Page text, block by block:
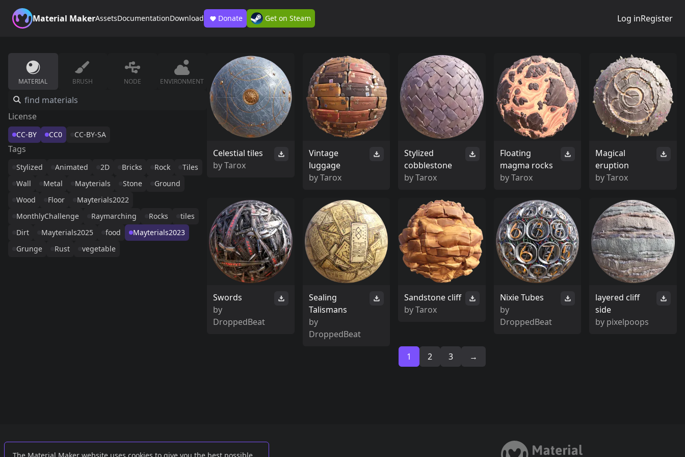
Material MakerAssetsDocumentationDownload Donate Get on Steam Log inRegister
MATERIAL BRUSH NODE ENVIRONMENT
License
CC-BY CC0 CC-BY-SA
Tags
Stylized Animated 2D Bricks Rock
Tiles
Wall
Metal Mayterials Stone
Ground
Wood
Floor
Mayterials2022
MonthlyChallenge
Raymarching Rocks
tiles
Dirt
Mayterials2025 food
Mayterials2023
Grunge
Rust vegetable
Celestial tiles
byTarox
Vintage
luggage
byTarox
Stylized
cobblestone
byTarox
Floating
magma rocks
byTarox
Magical
eruption
byTarox
Swords
by
DroppedBeat
Sealing
Talismans
by
DroppedBeat
Sandstone cliff
byTarox
Nixie Tubes
by
DroppedBeat
layered cliff
side
by pixelpoops
1 2 3 →